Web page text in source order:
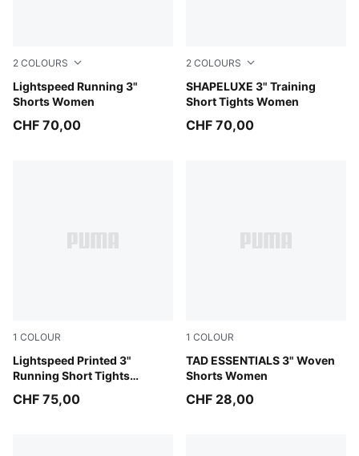
2 COLOURS
Lightspeed Running 3"
Shorts Women
Puma Black
CHF 70,00
2 COLOURS
SHAPELUXE 3" Training
Short Tights Women
Puma Black
CHF 70,00
1 COLOUR
Lightspeed Printed 3"
Running Short Tights
Inky Depths
CHF 75,00
1 COLOUR
TAD ESSENTIALS 3" Woven
Shorts Women
Puma Black
CHF 28,00